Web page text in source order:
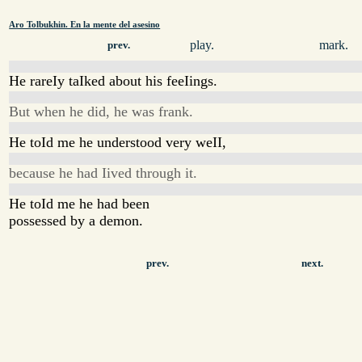
Aro Tolbukhin. En la mente del asesino
prev. play. mark.
He rareIy taIked about his feeIings.
But when he did, he was frank.
He toId me he understood very weII,
because he had Iived through it.
He toId me he had been
possessed by a demon.
prev. next.